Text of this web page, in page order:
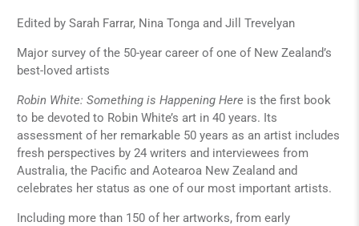
Edited by Sarah Farrar, Nina Tonga and Jill Trevelyan
Major survey of the 50-year career of one of New Zealand’s
best-loved artists
Robin White: Something is Happening Here is the first book
to be devoted to Robin White’s art in 40 years. Its
assessment of her remarkable 50 years as an artist includes
fresh perspectives by 24 writers and interviewees from
Australia, the Pacific and Aotearoa New Zealand and
celebrates her status as one of our most important artists.
Including more than 150 of her artworks, from early